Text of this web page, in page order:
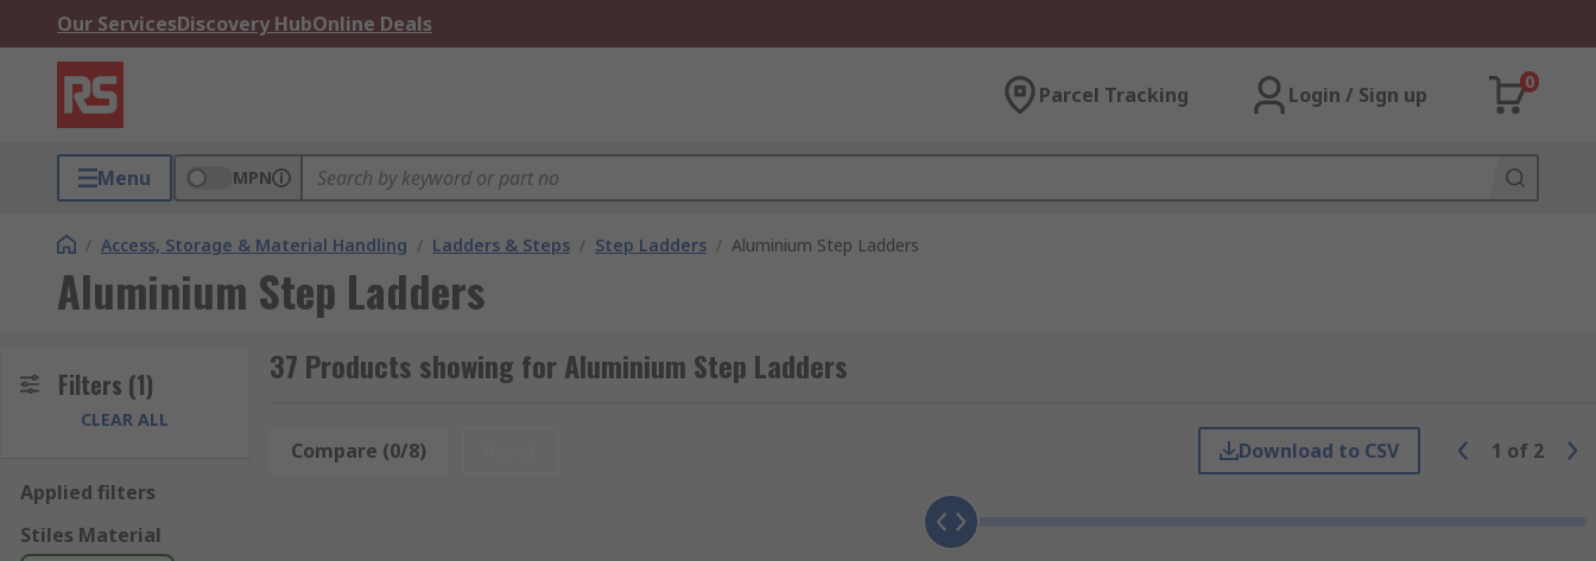
Our ServicesDiscovery HubOnline Deals
Parcel Tracking Login / Sign up
0
Menu MPN
/ Access, Storage & Material Handling / Ladders & Steps / Step Ladders / Aluminium Step Ladders
Aluminium Step Ladders
Filters (1)
CLEAR ALL
Applied filters
Stiles Material
37 Products showing for Aluminium Step Ladders
Compare (0/8) Download to CSV 1 of 2